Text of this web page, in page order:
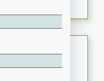
Salsa
Chips